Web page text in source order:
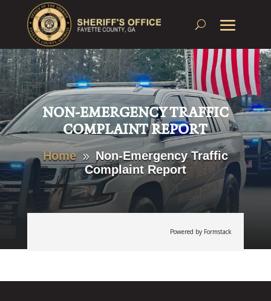
NON-EMERGENCY TRAFFIC
COMPLAINT REPORT
Home 9 Non-Emergency Traffic
Complaint Report
Powered by Formstack